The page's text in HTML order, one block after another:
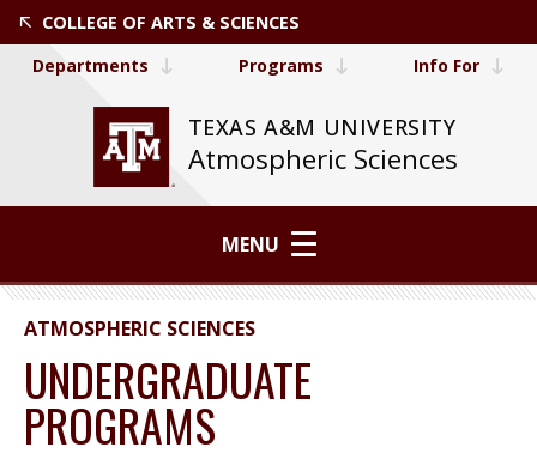
COLLEGE OF ARTS & SCIENCES
TEXAS A&M UNIVERSITY
Atmospheric Sciences
Departments Programs Info For
MENU
ATMOSPHERIC SCIENCES
UNDERGRADUATE
PROGRAMS